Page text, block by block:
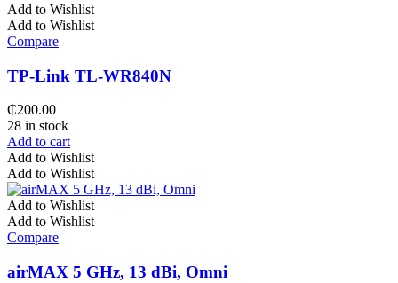
Add to Wishlist
Add to Wishlist
Compare
TP-Link TL-WR840N
₵200.00
28 in stock
Add to cart
Add to Wishlist
Add to Wishlist
Add to Wishlist
Add to Wishlist
Compare
airMAX 5 GHz, 13 dBi, Omni